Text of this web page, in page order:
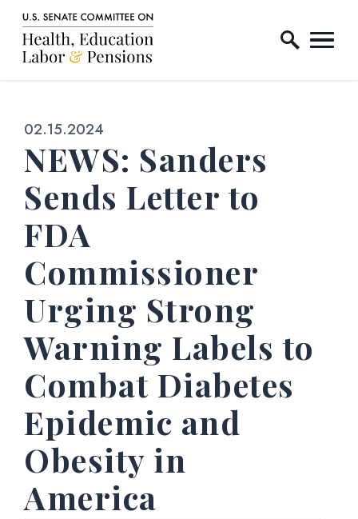
Skip to content
Home Logo Link
Published:
02.15.2024
NEWS: Sanders
Sends Letter to
FDA
Commissioner
Urging Strong
Warning Labels to
Combat Diabetes
Epidemic and
Obesity in
America